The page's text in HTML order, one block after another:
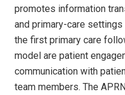
promotes information
and primary-care
the first primary care
model are patient
communication with
team members. The